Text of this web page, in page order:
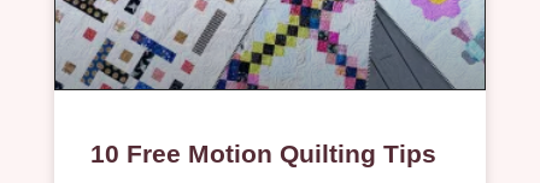
10 Free Motion Quilting Tips